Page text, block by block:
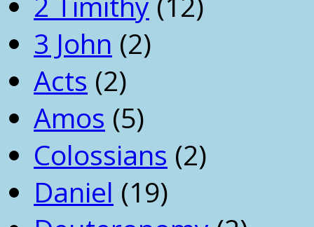
3 John (2)
Acts (2)
Amos (5)
Colossians (2)
Daniel (19)